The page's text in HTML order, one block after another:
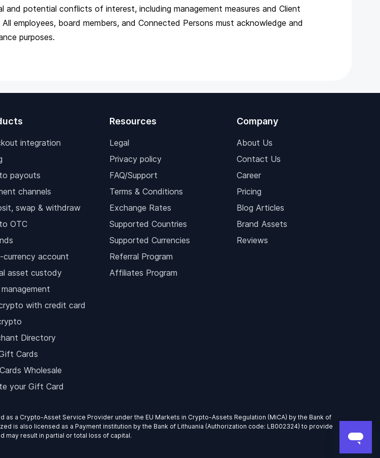
potential conflicts of interest, including management measures and Client
employees, board members, and Connected Persons must acknowledge and
purposes.
integration
payouts
channels
swap & withdraw
OTC
currency account
asset custody
with credit card
Directory
Cards
Wholesale
your Gift Card
Resources
Legal
Privacy policy
FAQ/Support
Terms & Conditions
Exchange Rates
Supported Countries
Supported Currencies
Referral Program
Affiliates Program
Company
About Us
Contact Us
Career
Pricing
Blog Articles
Brand Assets
Reviews
a Crypto-Asset Service Provider under the EU Markets in Crypto-Assets Regulation (MiCA) by the Bank of
is also licensed as a Payment institution by the Bank of Lithuania (Authorization code: LB002324) to provide
may result in partial or total loss of capital.